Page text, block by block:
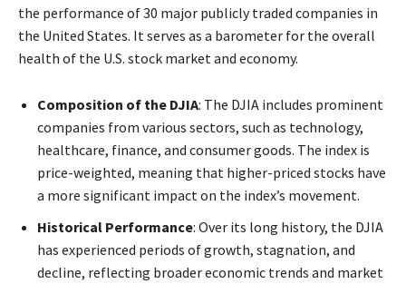
the performance of 30 major publicly traded companies in
the United States. It serves as a barometer for the overall
health of the U.S. stock market and economy.
Composition of the DJIA: The DJIA includes prominent
companies from various sectors, such as technology,
healthcare, finance, and consumer goods. The index is
price-weighted, meaning that higher-priced stocks have
a more significant impact on the index’s movement.
Historical Performance: Over its long history, the DJIA
has experienced periods of growth, stagnation, and
decline, reflecting broader economic trends and market